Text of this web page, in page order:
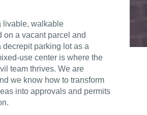
livable, walkable
on a vacant parcel and
decrepit parking lot as a
use center is where the
team thrives. We are
we know how to transform
into approvals and permits